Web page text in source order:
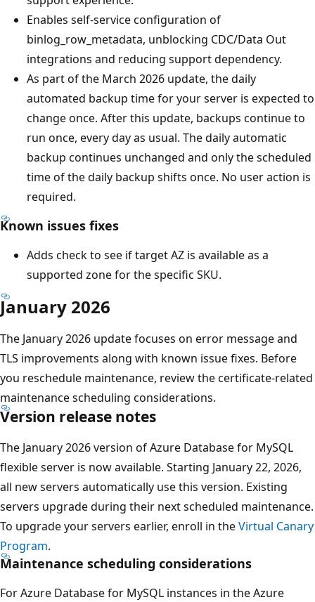
Enables self-service configuration of
binlog_row_metadata, unblocking CDC/Data Out
integrations and reducing support dependency.
As part of the March 2026 update, the daily
automated backup time for your server is expected to
change once. After this update, backups continue to
run once, every day as usual. The daily automatic
backup continues unchanged and only the scheduled
time of the daily backup shifts once. No user action is
required.
Known issues fixes
Adds check to see if target AZ is available as a
supported zone for the specific SKU.
January 2026
The January 2026 update focuses on error message and
TLS improvements along with known issue fixes. Before
you reschedule maintenance, review the certificate-related
maintenance scheduling considerations.
Version release notes
The January 2026 version of Azure Database for MySQL
flexible server is now available. Starting January 22, 2026,
all new servers automatically use this version. Existing
servers upgrade during their next scheduled maintenance.
To upgrade your servers earlier, enroll in theVirtual Canary
Program.
Maintenance scheduling considerations
For Azure Database for MySQL instances in the Azure